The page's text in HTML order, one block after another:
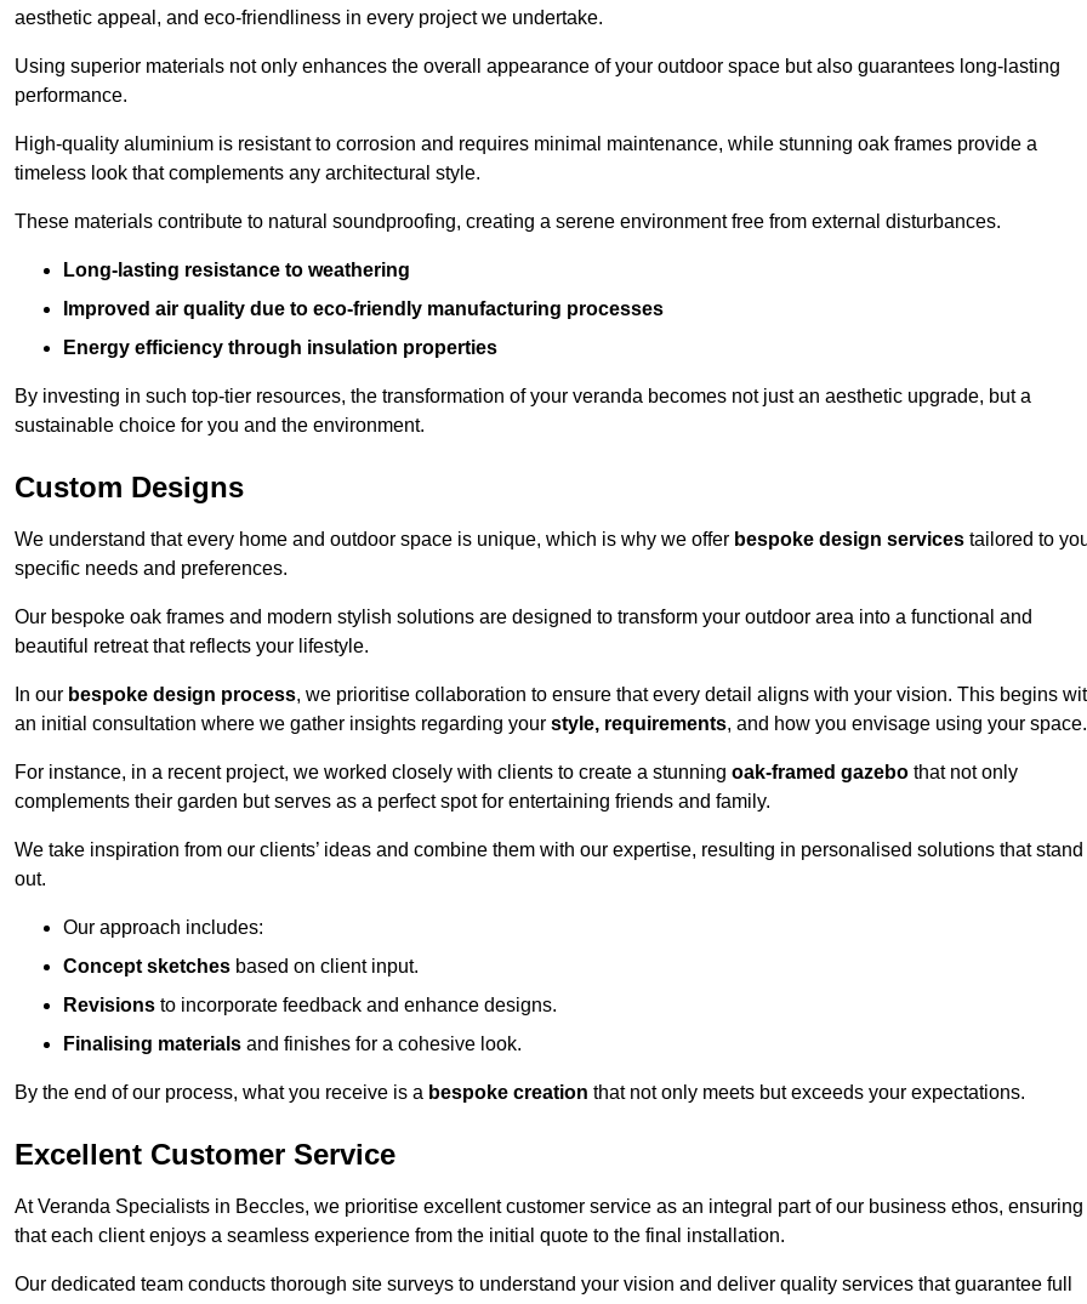
aesthetic appeal, and eco-friendliness in every project we undertake.
Using superior materials not only enhances the overall appearance of your outdoor space but also guarantees long-lasting
performance.
High-quality aluminium is resistant to corrosion and requires minimal maintenance, while stunning oak frames provide a
timeless look that complements any architectural style.
These materials contribute to natural soundproofing, creating a serene environment free from external disturbances.
Long-lasting resistance to weathering
Improved air quality due to eco-friendly manufacturing processes
Energy efficiency through insulation properties
By investing in such top-tier resources, the transformation of your veranda becomes not just an aesthetic upgrade, but a
sustainable choice for you and the environment.
Custom Designs
We understand that every home and outdoor space is unique, which is why we offer bespoke design services tailored to
specific needs and preferences.
Our bespoke oak frames and modern stylish solutions are designed to transform your outdoor area into a functional and
beautiful retreat that reflects your lifestyle.
In our bespoke design process, we prioritise collaboration to ensure that every detail aligns with your vision. This begins
an initial consultation where we gather insights regarding your style, requirements, and how you envisage using your space.
For instance, in a recent project, we worked closely with clients to create a stunning oak-framed gazebo that not only
complements their garden but serves as a perfect spot for entertaining friends and family.
We take inspiration from our clients’ ideas and combine them with our expertise, resulting in personalised solutions that stand
out.
Our approach includes:
Concept sketches based on client input.
Revisions to incorporate feedback and enhance designs.
Finalising materials and finishes for a cohesive look.
By the end of our process, what you receive is a bespoke creation that not only meets but exceeds your expectations.
Excellent Customer Service
At Veranda Specialists in Beccles, we prioritise excellent customer service as an integral part of our business ethos, ensuring
that each client enjoys a seamless experience from the initial quote to the final installation.
Our dedicated team conducts thorough site surveys to understand your vision and deliver quality services that guarantee full